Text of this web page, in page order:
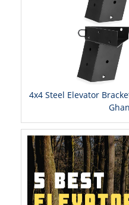
4x4 Steel Elevator